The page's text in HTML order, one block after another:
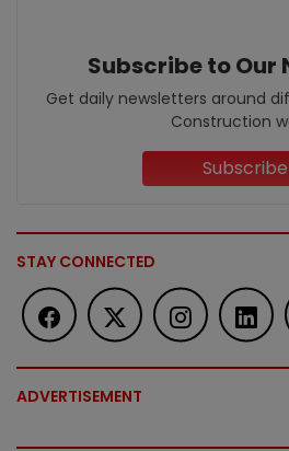
Subscribe to Our
Get daily newsletters around
Construction
Subscribe
STAY CONNECTED
ADVERTISEMENT